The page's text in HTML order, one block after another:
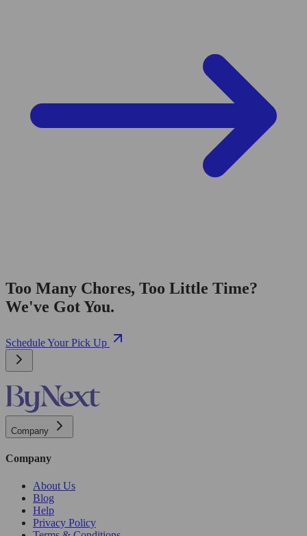
Too Many Chores, Too Little Time?
We've Got You.
Schedule Your Pick Up
Company
Company
About Us
Blog
Help
Privacy Policy